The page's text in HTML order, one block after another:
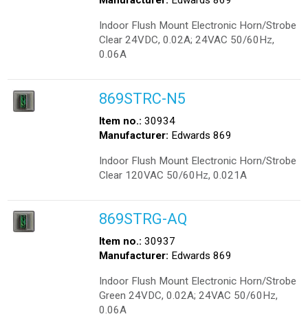
Indoor Flush Mount Electronic Horn/Strobe
Clear 24VDC, 0.02A; 24VAC 50/60Hz,
0.06A
869STRC-N5
Item no.: 30934
Manufacturer: Edwards 869
Indoor Flush Mount Electronic Horn/Strobe
Clear 120VAC 50/60Hz, 0.021A
869STRG-AQ
Item no.: 30937
Manufacturer: Edwards 869
Indoor Flush Mount Electronic Horn/Strobe
Green 24VDC, 0.02A; 24VAC 50/60Hz,
0.06A